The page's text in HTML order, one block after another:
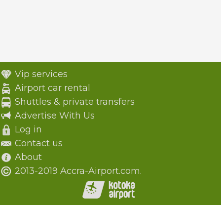
Vip services
Airport car rental
Shuttles & private transfers
Advertise With Us
Log in
Contact us
About
2013-2019 Accra-Airport.com.